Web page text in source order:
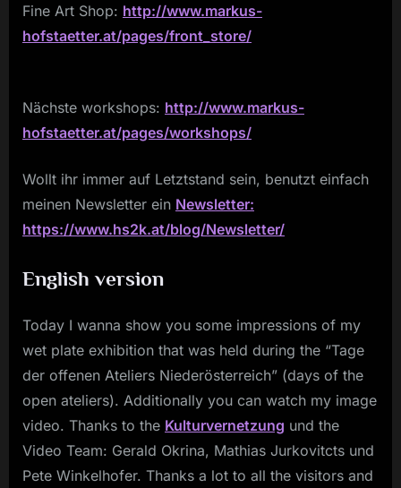
Fine Art Shop: http://www.markus-
hofstaetter.at/pages/front_store/
Nächste workshops: http://www.markus-
hofstaetter.at/pages/workshops/
Wollt ihr immer auf Letztstand sein, benutzt einfach
meinen Newsletter ein Newsletter:
https://www.hs2k.at/blog/Newsletter/
English version
Today I wanna show you some impressions of my
wet plate exhibition that was held during the “Tage
der offenen Ateliers Niederösterreich” (days of the
open ateliers). Additionally you can watch my image
video. Thanks to the Kulturvernetzung und the
Video Team: Gerald Okrina, Mathias Jurkovitcts und
Pete Winkelhofer. Thanks a lot to all the visitors and